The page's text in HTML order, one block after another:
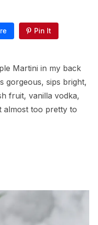
Pin It
Martini in my back
gorgeous, sips bright,
fruit, vanilla vodka,
almost too pretty to